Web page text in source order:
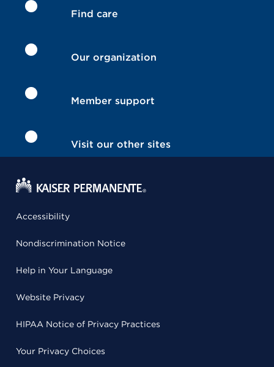
Find care
Our organization
Member support
Visit our other sites
Accessibility
Nondiscrimination Notice
Help in Your Language
Website Privacy
HIPAA Notice of Privacy Practices
Your Privacy Choices